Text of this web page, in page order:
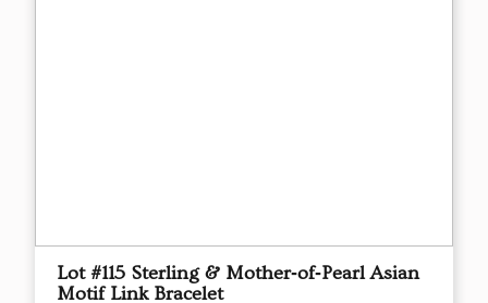
Lot #115 Sterling & Mother‑of‑Pearl Asian
Motif Link Bracelet